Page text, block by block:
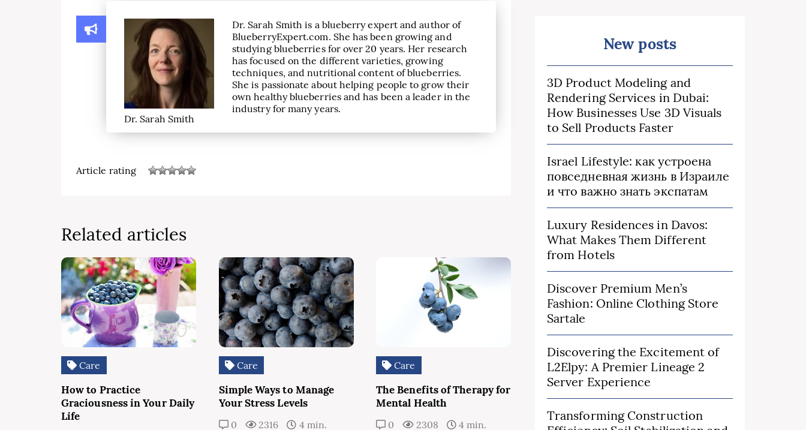
Dr. Sarah Smith
Dr. Sarah Smith is a blueberry expert and author of
BlueberryExpert.com. She has been growing and
studying blueberries for over 20 years. Her research
has focused on the different varieties, growing
techniques, and nutritional content of blueberries.
She is passionate about helping people to grow their
own healthy blueberries and has been a leader in the
industry for many years.
Article rating
Related articles
Care
How to Practice
Graciousness in Your Daily
Life
Care
Simple Ways to Manage
Your Stress Levels
0 2316 4 min.
Care
The Benefits of Therapy for
Mental Health
0 2308 4 min.
New posts
3D Product Modeling and
Rendering Services in Dubai:
How Businesses Use 3D Visuals
to Sell Products Faster
Israel Lifestyle: как устроена
повседневная жизнь в Израиле
и что важно знать экспатам
Luxury Residences in Davos:
What Makes Them Different
from Hotels
Discover Premium Men’s
Fashion: Online Clothing Store
Sartale
Discovering the Excitement of
L2Elpy: A Premier Lineage 2
Server Experience
Transforming Construction